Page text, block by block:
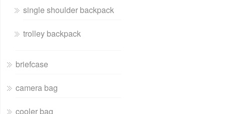
single shoulder backpack
trolley backpack
briefcase
camera bag
cooler bag